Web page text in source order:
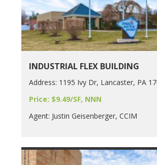
INDUSTRIAL FLEX BUILDING
Address: 1195 Ivy Dr, Lancaster, PA
Price: $9.49/SF, NNN
Agent: Justin Geisenberger, CCIM